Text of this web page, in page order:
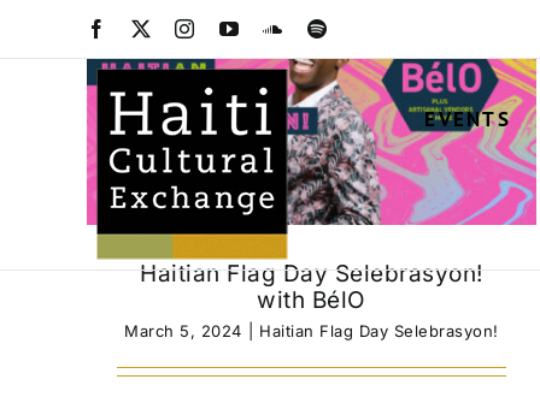
Facebook InstagramYouTubeSoundCloud
Spotify
EVENTS
Haitian Flag Day Selebrasyon!
with BélO
March 5, 2024 Haitian Flag Day Selebrasyon!